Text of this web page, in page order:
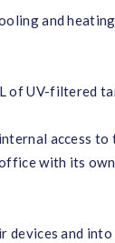
and
of UV-filtered
access to
with its
and